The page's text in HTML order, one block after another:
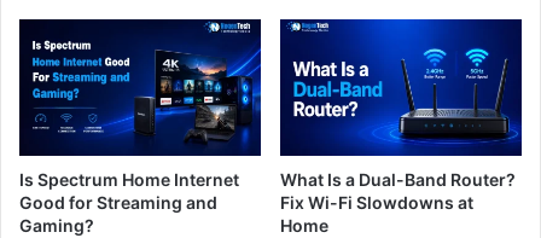
Is Spectrum Home Internet
Good for Streaming and
Gaming?
What Is a Dual-Band Router?
Fix Wi-Fi Slowdowns at
Home